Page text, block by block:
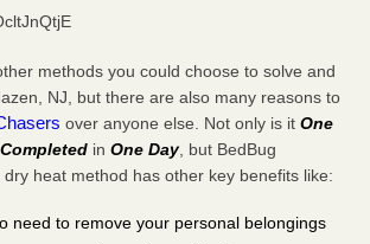
methods you could choose to solve and
NJ, but there are also many reasons to
over anyone else. Not only is it One
Completed in One Day, but BedBug
dry heat method has other key benefits like:
need to remove your personal belongings